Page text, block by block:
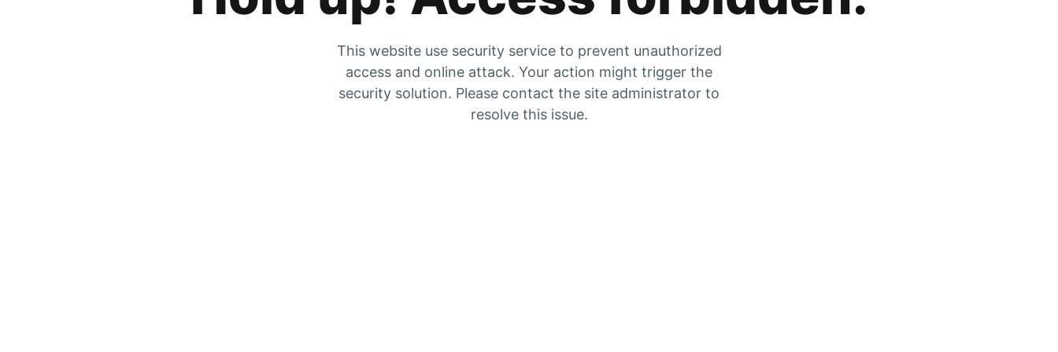
This website use security service to prevent unauthorized
access and online attack. Your action might trigger the
security solution. Please contact the site administrator to
resolve this issue.